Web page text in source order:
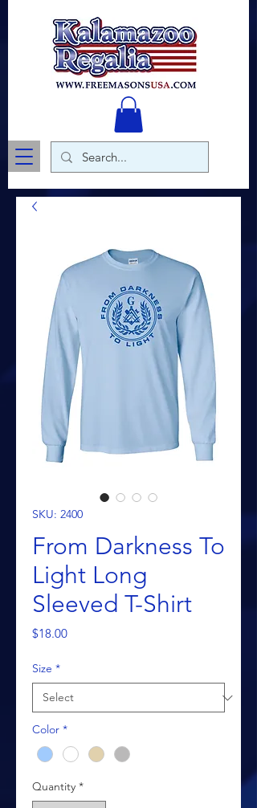
SKU: 2400
From Darkness To
Light Long
Sleeved T-Shirt
$18.00Price
Size *
Color *
Quantity *